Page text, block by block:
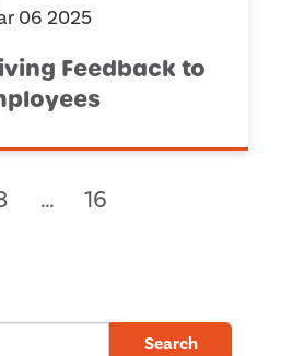
06 2025
Feedback to
… 16
Search